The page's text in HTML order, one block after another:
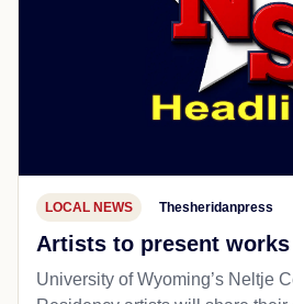
LOCAL NEWS Thesheridanpress
Artists to present works
University of Wyoming’s Neltje